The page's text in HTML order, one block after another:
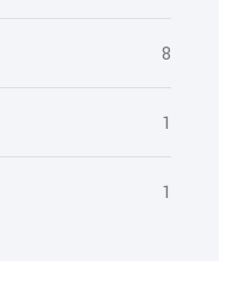
8
1
1